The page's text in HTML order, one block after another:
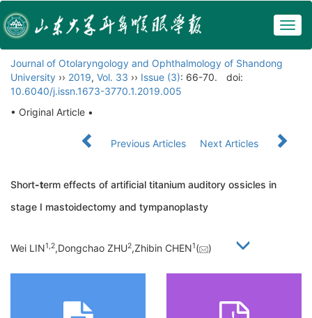
Journal of Otolaryngology and Ophthalmology of Shandong
University ›› 2019, Vol. 33 ›› Issue (3): 66-70.
doi:
10.6040/j.issn.1673-3770.1.2019.005
• Original Article •
Previous Articles Next Articles
Short-term effects of artificial titanium auditory ossicles in
stage I mastoidectomy and tympanoplasty
Wei LIN1,2,Dongchao ZHU2,Zhibin CHEN1( )